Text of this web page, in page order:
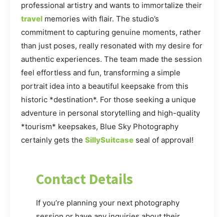
professional artistry and wants to immortalize their
travel memories with flair. The studio’s
commitment to capturing genuine moments, rather
than just poses, really resonated with my desire for
authentic experiences. The team made the session
feel effortless and fun, transforming a simple
portrait idea into a beautiful keepsake from this
historic *destination*. For those seeking a unique
adventure in personal storytelling and high-quality
*tourism* keepsakes, Blue Sky Photography
certainly gets the SillySuitcase seal of approval!
Contact Details
If you’re planning your next photography